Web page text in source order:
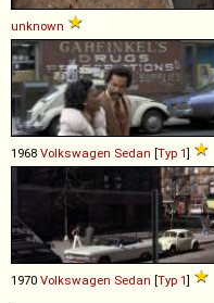
unknown
1968 Volkswagen Sedan [Typ 1]
1970 Volkswagen Sedan [Typ 1]